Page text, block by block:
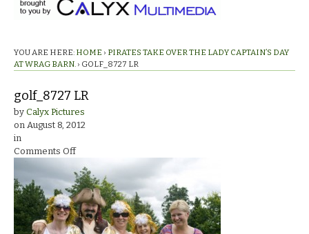
YOU ARE HERE: HOME › PIRATES TAKE OVER THE LADY CAPTAIN’S DAY
AT WRAG BARN. › GOLF_8727 LR
golf_8727 LR
by Calyx Pictures
on August 8, 2012
in
Comments Offon
LR